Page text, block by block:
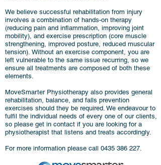
We believe successful rehabilitation from injury
involves a combination of hands-on therapy
(reducing pain and inflammation, improving joint
mobility), and exercise prescription (core muscle
strengthening, improved posture, reduced muscular
tension). Without an exercise component, you are
left vulnerable to the same issue recurring, so we
ensure all treatments are composed of both these
elements.
MoveSmarter Physiotherapy also provides general
rehabilitation, balance, and falls prevention
exercises should they be required. We endeavour to
fulfil the individual needs of every one of our clients,
so please get in contact if you are looking for a
physiotherapist that listens and treats accordingly.
For more information please call 0435 386 227.